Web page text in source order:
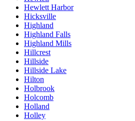
Hewlett Harbor
Hicksville
Highland
Highland Falls
Highland Mills
Hillcrest
Hillside
Hillside Lake
Hilton
Holbrook
Holcomb
Holland
Holley